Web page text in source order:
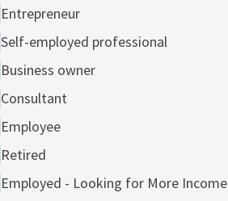
Entrepreneur
Self-employed professional
Business owner
Consultant
Employee
Retired
Employed - Looking for More Income